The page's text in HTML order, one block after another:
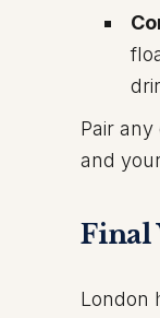
Pair
and
Final
London